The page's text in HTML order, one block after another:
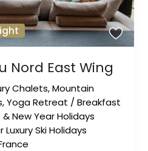
Nord East Wing
Chalets,Mountain
,Yoga Retreat /Breakfast
New Year Holidays
Luxury Ski Holidays